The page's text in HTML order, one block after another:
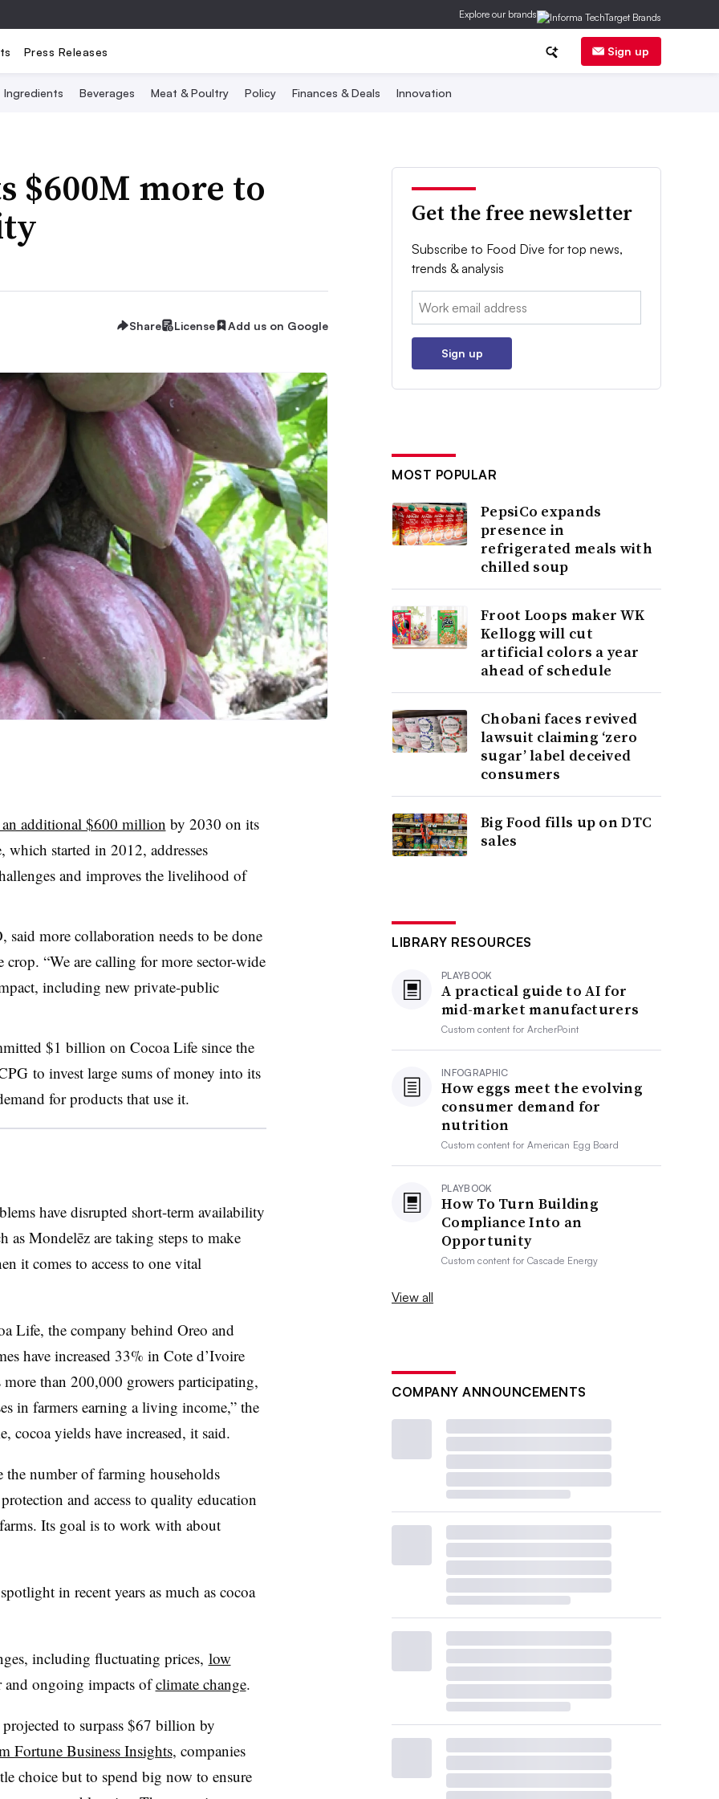
Explore our brands
Press Releases Sign up
Ingredients Beverages Meat & Poultry Policy Finances & Deals Innovation
$600M more to
Share License Add us on Google
an additional $600 million by 2030 on its
started in 2012, addresses
and improves the livelihood of
said more collaboration needs to be done
“We are calling for more sector-wide
including new private-public
$1 billion on Cocoa Life since the
to invest large sums of money into its
for products that use it.
have disrupted short-term availability
as Mondelēz are taking steps to make
it comes to access to one vital
Life, the company behind Oreo and
have increased 33% in Cote d’Ivoire
than 200,000 growers participating,
in farmers earning a living income,” the
cocoa yields have increased, it said.
number of farming households
and access to quality education
Its goal is to work with about
in recent years as much as cocoa
including fluctuating prices, low
and ongoing impacts ofclimate change.
to surpass $67 billion by
Fortune Business Insights, companies
choice but to spend big now to ensure
Get the free newsletter
Subscribe to Food Dive for top news,
trends & analysis
Email:
Sign up
MOST POPULAR
PepsiCo expands
presence in
refrigerated meals with
chilled soup
Froot Loops maker WK
Kellogg will cut
artificial colors a year
ahead of schedule
Chobani faces revived
lawsuit claiming ‘zero
sugar’ label deceived
consumers
Big Food fills up on DTC
sales
LIBRARY RESOURCES
PLAYBOOK
A practical guide to AI for
mid-market manufacturers
Custom content forArcherPoint
INFOGRAPHIC
How eggs meet the evolving
consumer demand for
nutrition
Custom content forAmerican Egg Board
PLAYBOOK
How To Turn Building
Compliance Into an
Opportunity
Custom content forCascade Energy
View all
COMPANY ANNOUNCEMENTS